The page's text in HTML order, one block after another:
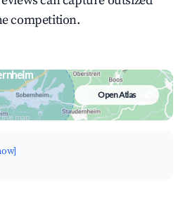
competition.
&
map
Open Atlas